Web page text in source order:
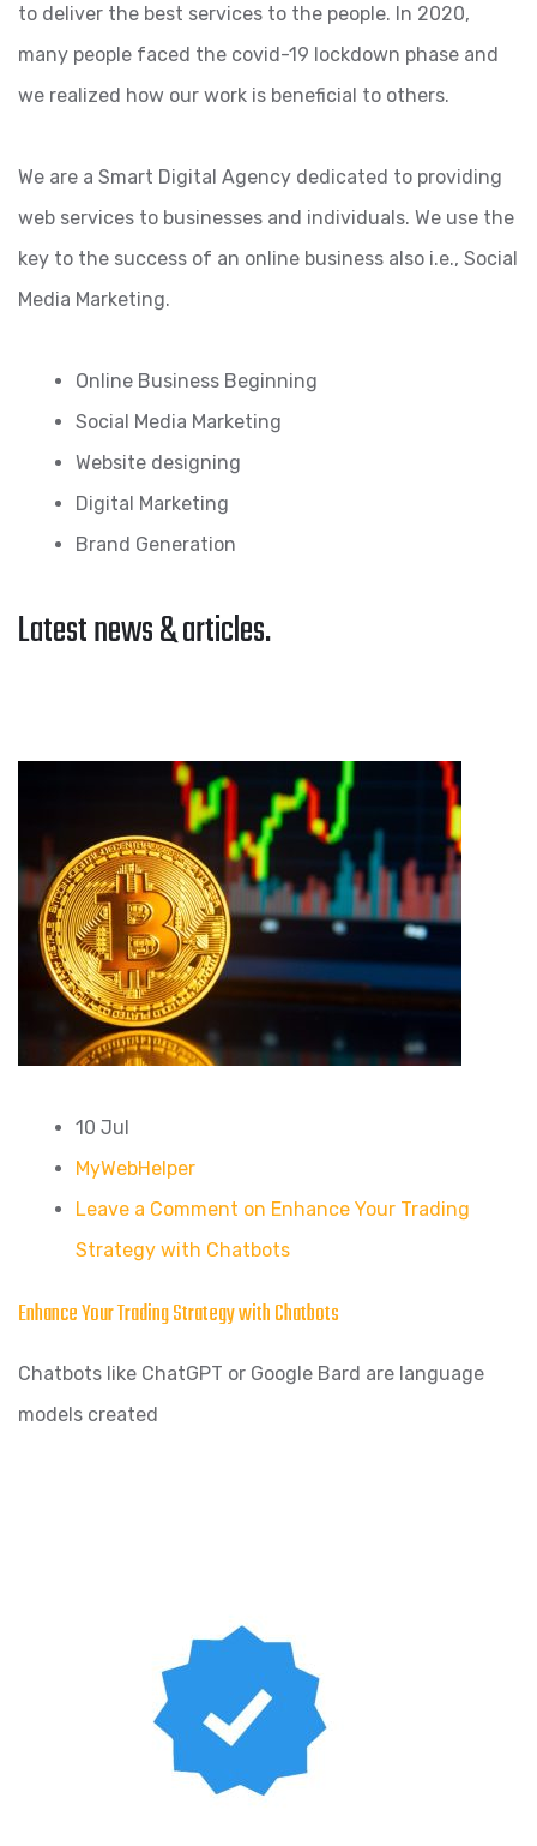
to deliver the best services to the people. In 2020,
many people faced the covid-19 lockdown phase and
we realized how our work is beneficial to others.
We are a Smart Digital Agency dedicated to providing
web services to businesses and individuals. We use the
key to the success of an online business also i.e., Social
Media Marketing.
Online Business Beginning
Social Media Marketing
Website designing
Digital Marketing
Brand Generation
Latest news & articles.
10 Jul
MyWebHelper
Leave a Comment on Enhance Your Trading
Strategy with Chatbots
Enhance Your Trading Strategy with Chatbots
Chatbots like ChatGPT or Google Bard are language
models created